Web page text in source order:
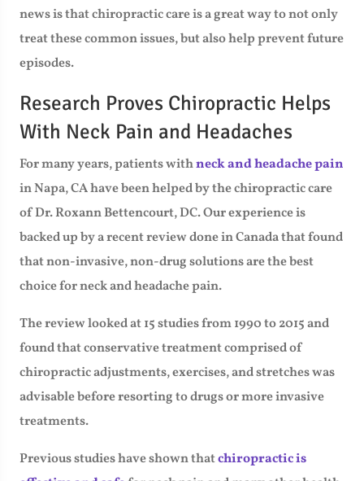
news is that chiropractic care is a great way to not only
treat these common issues, but also help prevent future
episodes.
Research Proves Chiropractic Helps
With Neck Pain and Headaches
For many years, patients withneck and headache pain
in Napa, CA have been helped by the chiropractic care
of Dr. Roxann Bettencourt, DC. Our experience is
backed up by a recent review done in Canada that found
that non-invasive, non-drug solutions are the best
choice for neck and headache pain.
The review looked at 15 studies from 1990 to 2015 and
found that conservative treatment comprised of
chiropractic adjustments, exercises, and stretches was
advisable before resorting to drugs or more invasive
treatments.
Previous studies have shown thatchiropractic is